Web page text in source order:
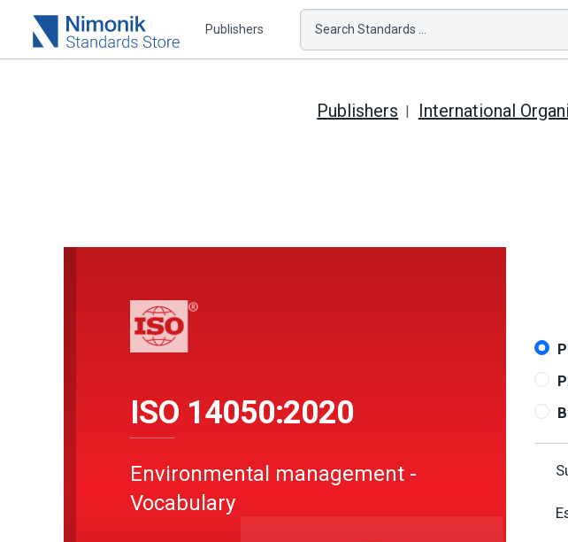
Publishers Search Standards ...
Publishers International
ISO 14050:2020
Environmental management -
Vocabulary